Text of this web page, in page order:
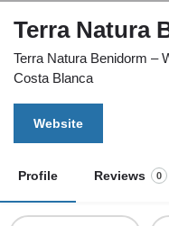
Terra Natura
Terra Natura Benidorm –
Costa Blanca
Website
Profile Reviews 0